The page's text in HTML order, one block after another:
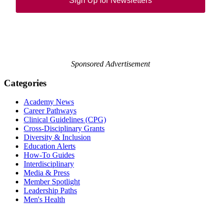
Sponsored Advertisement
Categories
Academy News
Career Pathways
Clinical Guidelines (CPG)
Cross-Disciplinary Grants
Diversity & Inclusion
Education Alerts
How-To Guides
Interdisciplinary
Media & Press
Member Spotlight
Leadership Paths
Men's Health